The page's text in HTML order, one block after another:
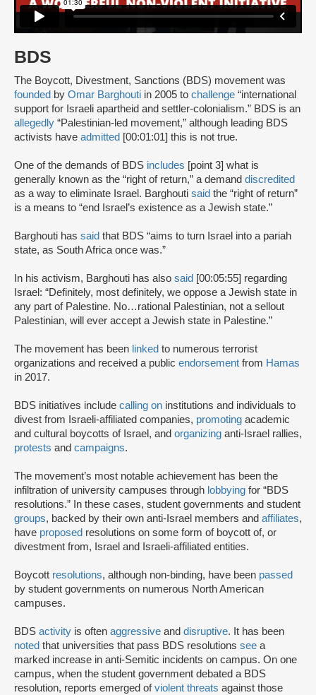
BDS
The Boycott, Divestment, Sanctions (BDS) movement was
founded by Omar Barghouti in 2005 to challenge “international
support for Israeli apartheid and settler-colonialism.” BDS is an
allegedly “Palestinian-led movement,” although leading BDS
activists have admitted [00:01:01] this is not true.
One of the demands of BDS includes [point 3] what is
generally known as the “right of return,” a demand discredited
as a way to eliminate Israel. Barghouti said the “right of return”
is a means to “end Israel’s existence as a Jewish state.”
Barghouti has said that BDS “aims to turn Israel into a pariah
state, as South Africa once was.”
In his activism, Barghouti has also said [00:05:55] regarding
Israel: “Definitely, most definitely, we oppose a Jewish state in
any part of Palestine. No…rational Palestinian, not a sellout
Palestinian, will ever accept a Jewish state in Palestine.”
The movement has been linked to numerous terrorist
organizations and received a public endorsement from Hamas
in 2017.
BDS initiatives include calling on institutions and individuals to
divest from Israeli-affiliated companies, promoting academic
and cultural boycotts of Israel, and organizing anti-Israel rallies,
protests and campaigns.
The movement’s most notable achievement has been the
infiltration of university campuses through lobbying for “BDS
resolutions.” In these cases, student governments and student
groups, backed by their own anti-Israel members and affiliates,
have proposed resolutions on some form of boycott of, or
divestment from, Israel and Israeli-affiliated entities.
Boycott resolutions, although non-binding, have been passed
by student governments on numerous North American
campuses.
BDS activity is often aggressive and disruptive. It has been
noted that universities that pass BDS resolutions see a
marked increase in anti-Semitic incidents on campus. On one
campus, when the student government debated a BDS
resolution, reports emerged ofviolent threats against those